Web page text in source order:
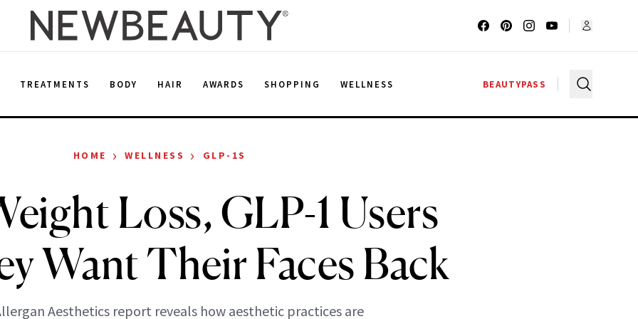
TREATMENTS BODY HAIR AWARDS SHOPPING WELLNESS BEAUTYPASS
HOME › WELLNESS › GLP-1S
Loss, GLP-1 Users
Want Their Faces Back
Aesthetics report reveals how aesthetic practices are